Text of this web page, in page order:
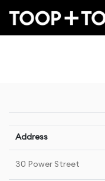
Address
30 Power Street